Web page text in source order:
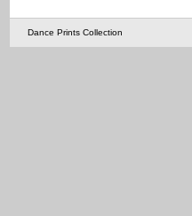
Dance Prints Collection